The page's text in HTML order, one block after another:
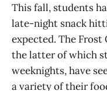
This fall, students
late-night snack
expected. The Frost
the latter of which
weeknights, have
a variety of their